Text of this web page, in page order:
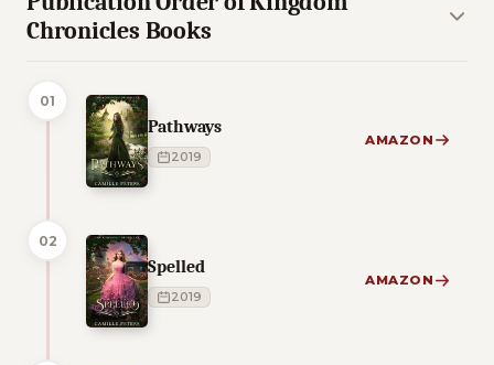
Chronicles Books
01
Pathways
2019
AMAZON
02
Spelled
2019
AMAZON